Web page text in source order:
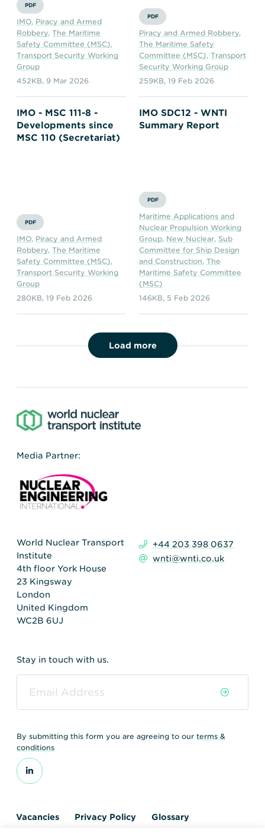
PDF
IMO, Piracy and Armed
Robbery, The Maritime
Safety Committee (MSC),
Transport Security Working
Group
452KB, 9 Mar 2026
PDF
Piracy and Armed Robbery,
The Maritime Safety
Committee (MSC),Transport
Security Working Group
259KB,19 Feb 2026
IMO - MSC 111-8 -
Developments since
MSC 110 (Secretariat)
PDF
IMO, Piracy and Armed
Robbery, The Maritime
Safety Committee (MSC),
Transport Security Working
Group
280KB, 19 Feb 2026
IMO SDC12 - WNTI
Summary Report
PDF
Maritime Applications and
Nuclear Propulsion Working
Group, New Nuclear, Sub
Committee for Ship Design
and Construction,The
Maritime Safety Committee
(MSC)
146KB, 5 Feb 2026
Load more
Media Partner:
World Nuclear Transport
Institute
4th floor York House
23 Kingsway
London
United Kingdom
WC2B 6UJ
+44 203 398 0637
wnti@wnti.co.uk
Stay in touch with us.
By submitting this form you are agreeing to our terms &
conditions
Vacancies Privacy Policy
Glossary